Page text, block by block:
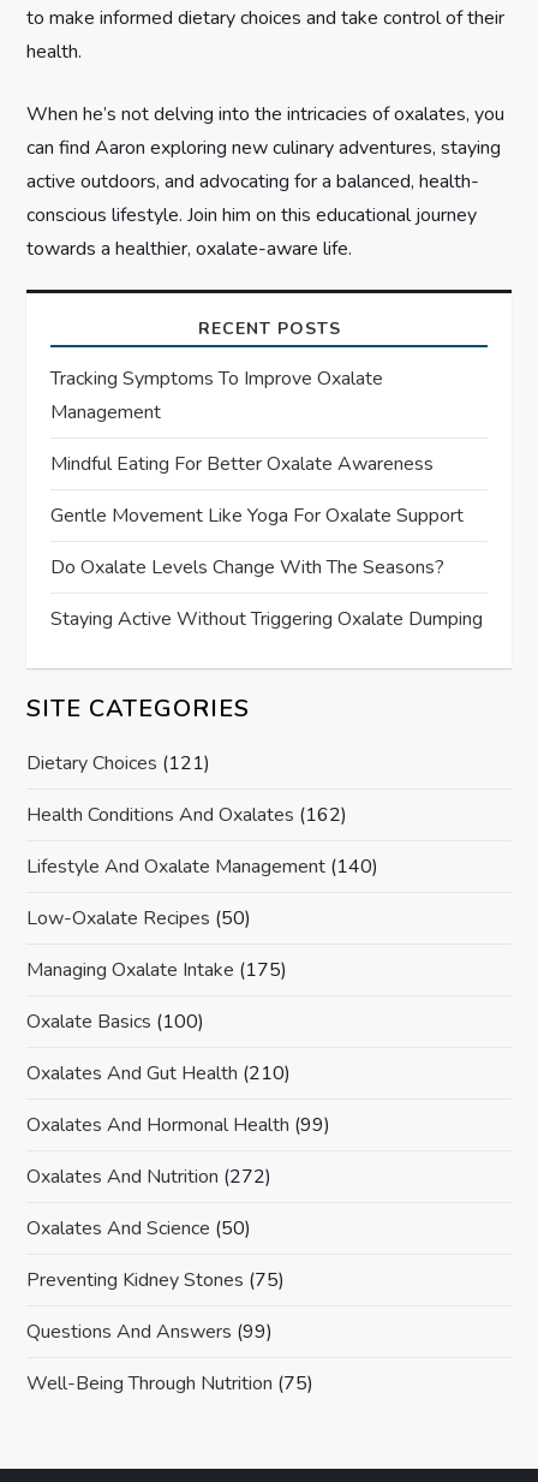
to make informed dietary choices and take control of their
health.
When he’s not delving into the intricacies of oxalates, you
can find Aaron exploring new culinary adventures, staying
active outdoors, and advocating for a balanced, health-
conscious lifestyle. Join him on this educational journey
towards a healthier, oxalate-aware life.
RECENT POSTS
Tracking Symptoms To Improve Oxalate
Management
Mindful Eating For Better Oxalate Awareness
Gentle Movement Like Yoga For Oxalate Support
Do Oxalate Levels Change With The Seasons?
Staying Active Without Triggering Oxalate Dumping
SITE CATEGORIES
Dietary Choices (121)
Health Conditions And Oxalates (162)
Lifestyle And Oxalate Management (140)
Low-Oxalate Recipes (50)
Managing Oxalate Intake (175)
Oxalate Basics (100)
Oxalates And Gut Health (210)
Oxalates And Hormonal Health (99)
Oxalates And Nutrition (272)
Oxalates And Science (50)
Preventing Kidney Stones (75)
Questions And Answers (99)
Well-Being Through Nutrition (75)